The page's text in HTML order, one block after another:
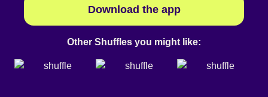
Download the app
Other Shuffles you might like: